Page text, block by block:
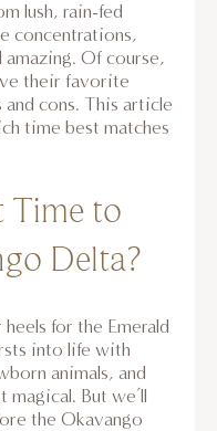
lush, rain-fed
concentrations,
Of course,
their favorite
cons. This article
time best matches
Time to
Delta?
for the Emerald
into life with
animals, and
But we’ll
the Okavango